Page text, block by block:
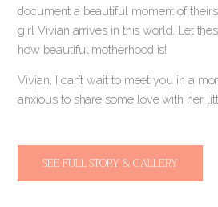
document a beautiful moment of
girl Vivian arrives in this world. Let
how beautiful motherhood is!
Vivian, I can’t wait to meet you in a
anxious to share some love with her
SEE FULL STORY & GALLERY